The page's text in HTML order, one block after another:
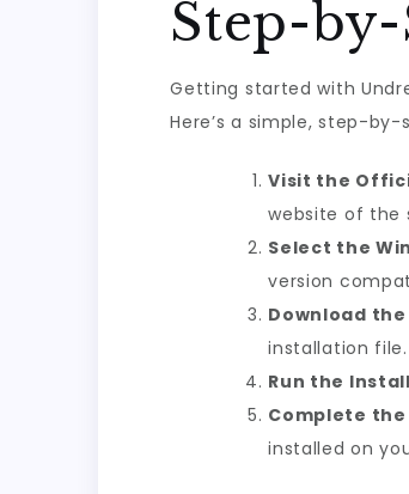
Step-
Getting started with
Here’s a simple, step-
Visit the
website of the
Select the
version
Download
installation file.
Run the
Complete
installed on